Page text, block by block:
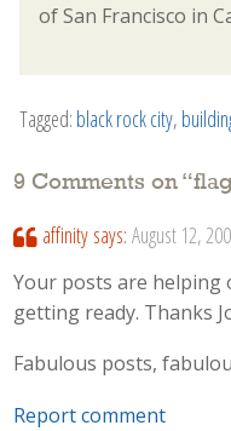
of San Francisco in
Tagged: black rock city,
9 Comments on “
affinity says: August 12,
Your posts are helping
getting ready. Thanks
Fabulous posts,
Report comment